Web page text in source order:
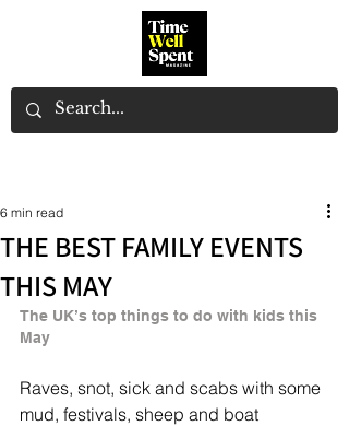
THE BEST FAMILY EVENTS
THIS MAY
6 min read
The UK’s top things to do with kids this
May
Raves, snot, sick and scabs with some
mud, festivals, sheep and boat